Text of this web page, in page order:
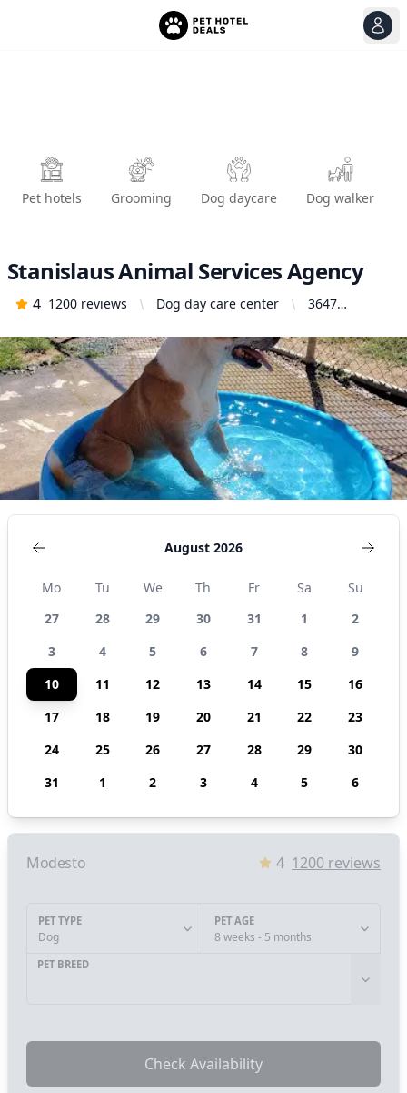
Pet hotels Grooming Dog daycare Dog walker
Stanislaus Animal Services Agency
4 1200 reviews Dog day care center
3647
Way,
Modesto, CA
95358, United
States
August 2026
Mo Tu We Th Fr Sa
Su
27
28 29 30 31 1
2
3
4 5 6 7 8
9
10
11 12 13 14 15
16
17
18 19 20 21 22
23
24
25 26 27 28 29
30
31
1 2 3 4 5 6
Modesto 4 1200 reviews
PET TYPE
Dog
PET AGE
8 weeks - 5 months
PET BREED
Check Availability